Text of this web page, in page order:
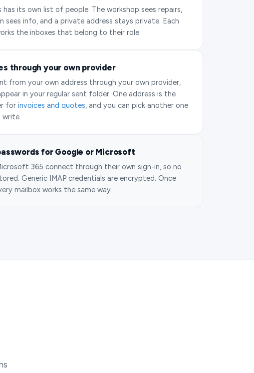
has its own list of people. The workshop sees repairs,
sees info, and a private address stays private. Each
the inboxes that belong to their role.
through your own provider
from your own address through your own provider,
in your regular sent folder. One address is the
forinvoices and quotes, and you can pick another one
write.
for Google or Microsoft
365 connect through their own sign-in, so no
Generic IMAP credentials are encrypted. Once
mailbox works the same way.